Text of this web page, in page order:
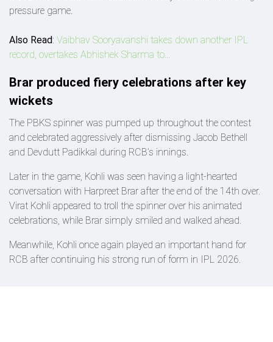
pressure game.
Also Read: Vaibhav Sooryavanshi takes down another IPL
record, overtakes Abhishek Sharma to...
Brar produced fiery celebrations after key
wickets
The PBKS spinner was pumped up throughout the contest
and celebrated aggressively after dismissing Jacob Bethell
and Devdutt Padikkal during RCB’s innings.
Later in the game, Kohli was seen having a light-hearted
conversation with Harpreet Brar after the end of the 14th over.
Virat Kohli appeared to troll the spinner over his animated
celebrations, while Brar simply smiled and walked ahead.
Meanwhile, Kohli once again played an important hand for
RCB after continuing his strong run of form in IPL 2026.